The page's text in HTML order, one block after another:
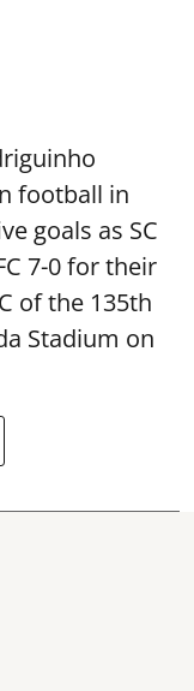
football in
goals as SC
7-0 for their
of the 135th
Stadium on